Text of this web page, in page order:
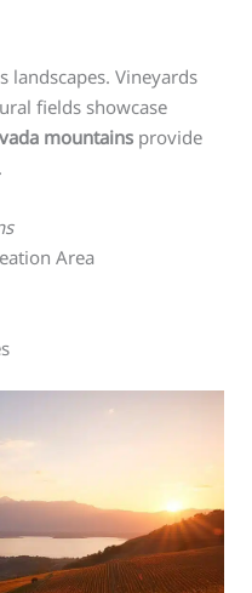
landscapes. Vineyards
fields showcase
mountains provide
Area